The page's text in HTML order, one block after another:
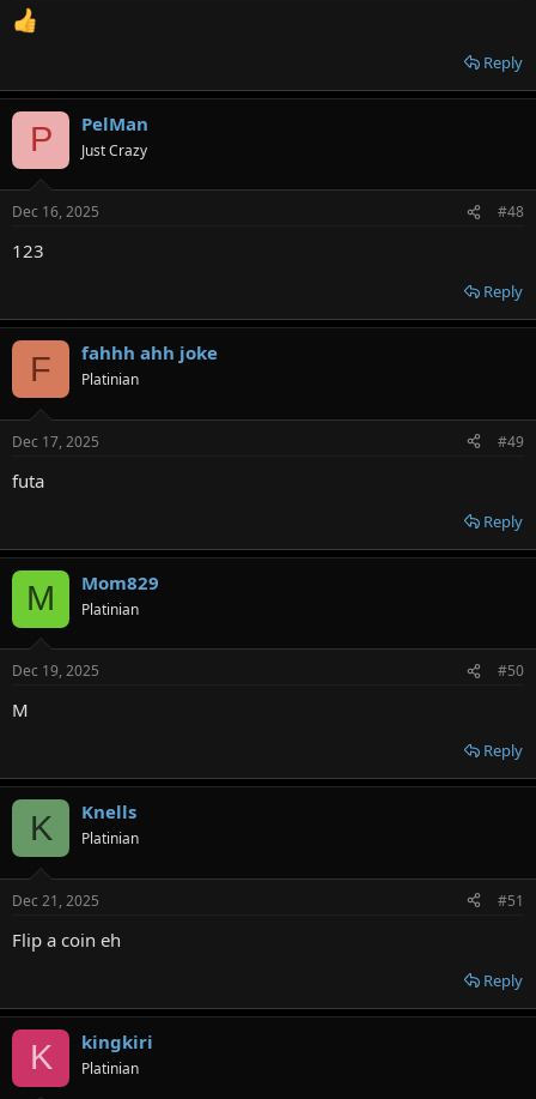
Reply
P PelMan
Just Crazy
Dec 16, 2025 #48
123
Reply
F fahhh ahh joke
Platinian
Dec 17, 2025 #49
futa
Reply
M Mom829
Platinian
Dec 19, 2025 #50
M
Reply
K Knells
Platinian
Dec 21, 2025 #51
Flip a coin eh
Reply
K kingkiri
Platinian